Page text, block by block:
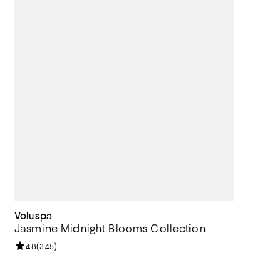
Voluspa
Jasmine Midnight Blooms Collection
Review rating: 4.8 out of 5; 345 reviews;
4.8(345)